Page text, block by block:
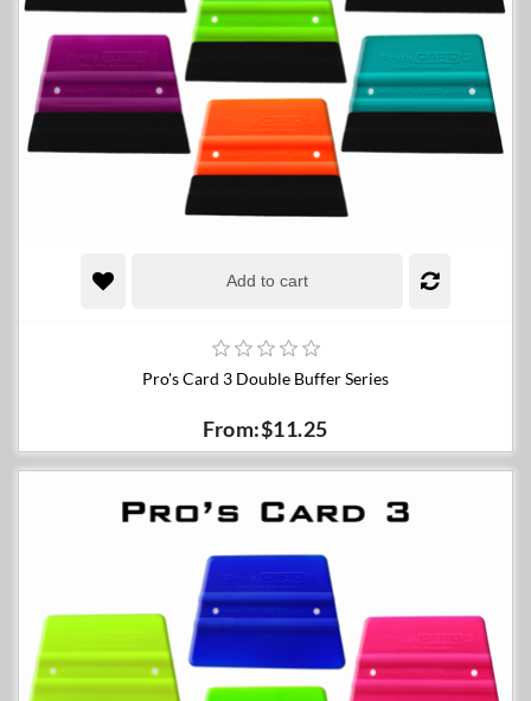
Add to cart
Pro's Card 3 Double Buffer Series
From:$11.25